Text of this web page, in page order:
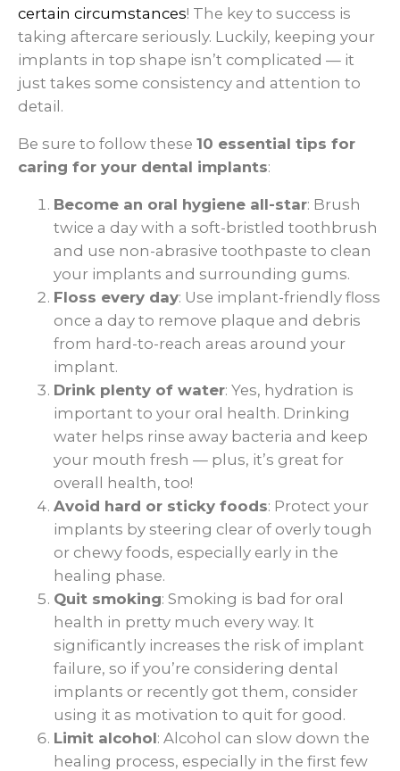
certain circumstances! The key to success is
taking aftercare seriously. Luckily, keeping your
implants in top shape isn’t complicated — it
just takes some consistency and attention to
detail.
Be sure to follow these 10 essential tips for
caring for your dental implants:
Become an oral hygiene all-star: Brush
twice a day with a soft-bristled toothbrush
and use non-abrasive toothpaste to clean
your implants and surrounding gums.
Floss every day: Use implant-friendly floss
once a day to remove plaque and debris
from hard-to-reach areas around your
implant.
Drink plenty of water: Yes, hydration is
important to your oral health. Drinking
water helps rinse away bacteria and keep
your mouth fresh — plus, it’s great for
overall health, too!
Avoid hard or sticky foods: Protect your
implants by steering clear of overly tough
or chewy foods, especially early in the
healing phase.
Quit smoking: Smoking is bad for oral
health in pretty much every way. It
significantly increases the risk of implant
failure, so if you’re considering dental
implants or recently got them, consider
using it as motivation to quit for good.
Limit alcohol: Alcohol can slow down the
healing process, especially in the first few